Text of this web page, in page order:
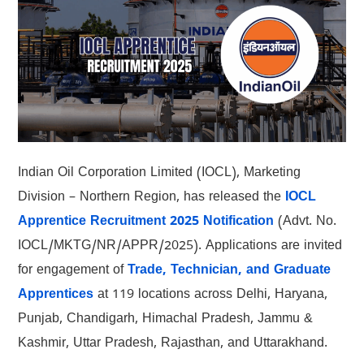
Indian Oil Corporation Limited (IOCL), Marketing
Division – Northern Region, has released the IOCL
Apprentice Recruitment 2025 Notification (Advt. No.
IOCL/MKTG/NR/APPR/2025). Applications are invited
for engagement ofTrade, Technician, and Graduate
Apprenticesat 119 locations across Delhi, Haryana,
Punjab, Chandigarh, Himachal Pradesh, Jammu &
Kashmir, Uttar Pradesh, Rajasthan, and Uttarakhand.